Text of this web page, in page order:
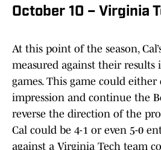
October 10 – Virginia
At this point of the season,
measured against their
games. This game could
impression and continue the
reverse the direction of the
Cal could be 4-1 or even 5-0
against a Virginia Tech team